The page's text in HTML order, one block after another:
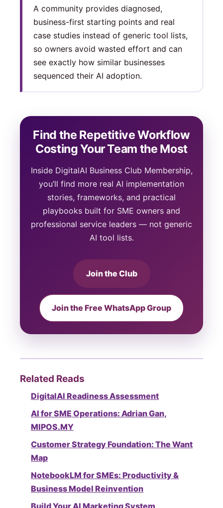
A community provides diagnosed,
business-first starting points and real
case studies instead of generic tool lists,
so owners avoid wasted effort and can
see exactly how similar businesses
sequenced their AI adoption.
Find the Repetitive Workflow
Costing Your Team the Most
Inside DigitalAI Business Club Membership,
you’ll find more real AI implementation
stories, frameworks, and practical
playbooks built for SME owners and
professional service leaders — not generic
AI tool lists.
Join the Club
Join the Free WhatsApp Group
Related Reads
DigitalAI Readiness Assessment
AI for SME Operations: Adrian Gan,
MIPOS.MY
Customer Strategy Foundation: The Want
Map
NotebookLM for SMEs: Productivity &
Business Model Reinvention
Build Your AI Marketing System